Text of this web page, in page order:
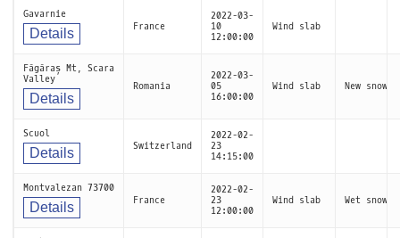
Gavarnie
Details France
2022-03-
10
12:00:00
Wind slab
Făgăraș Mt, Scara
Valley
Details
Romania
2022-03-
05
16:00:00
Wind slab New snow
Scuol
Details Switzerland
2022-02-
23
14:15:00
Montvalezan 73700
Details France
2022-02-
23
12:00:00
Wind slab Wet snow